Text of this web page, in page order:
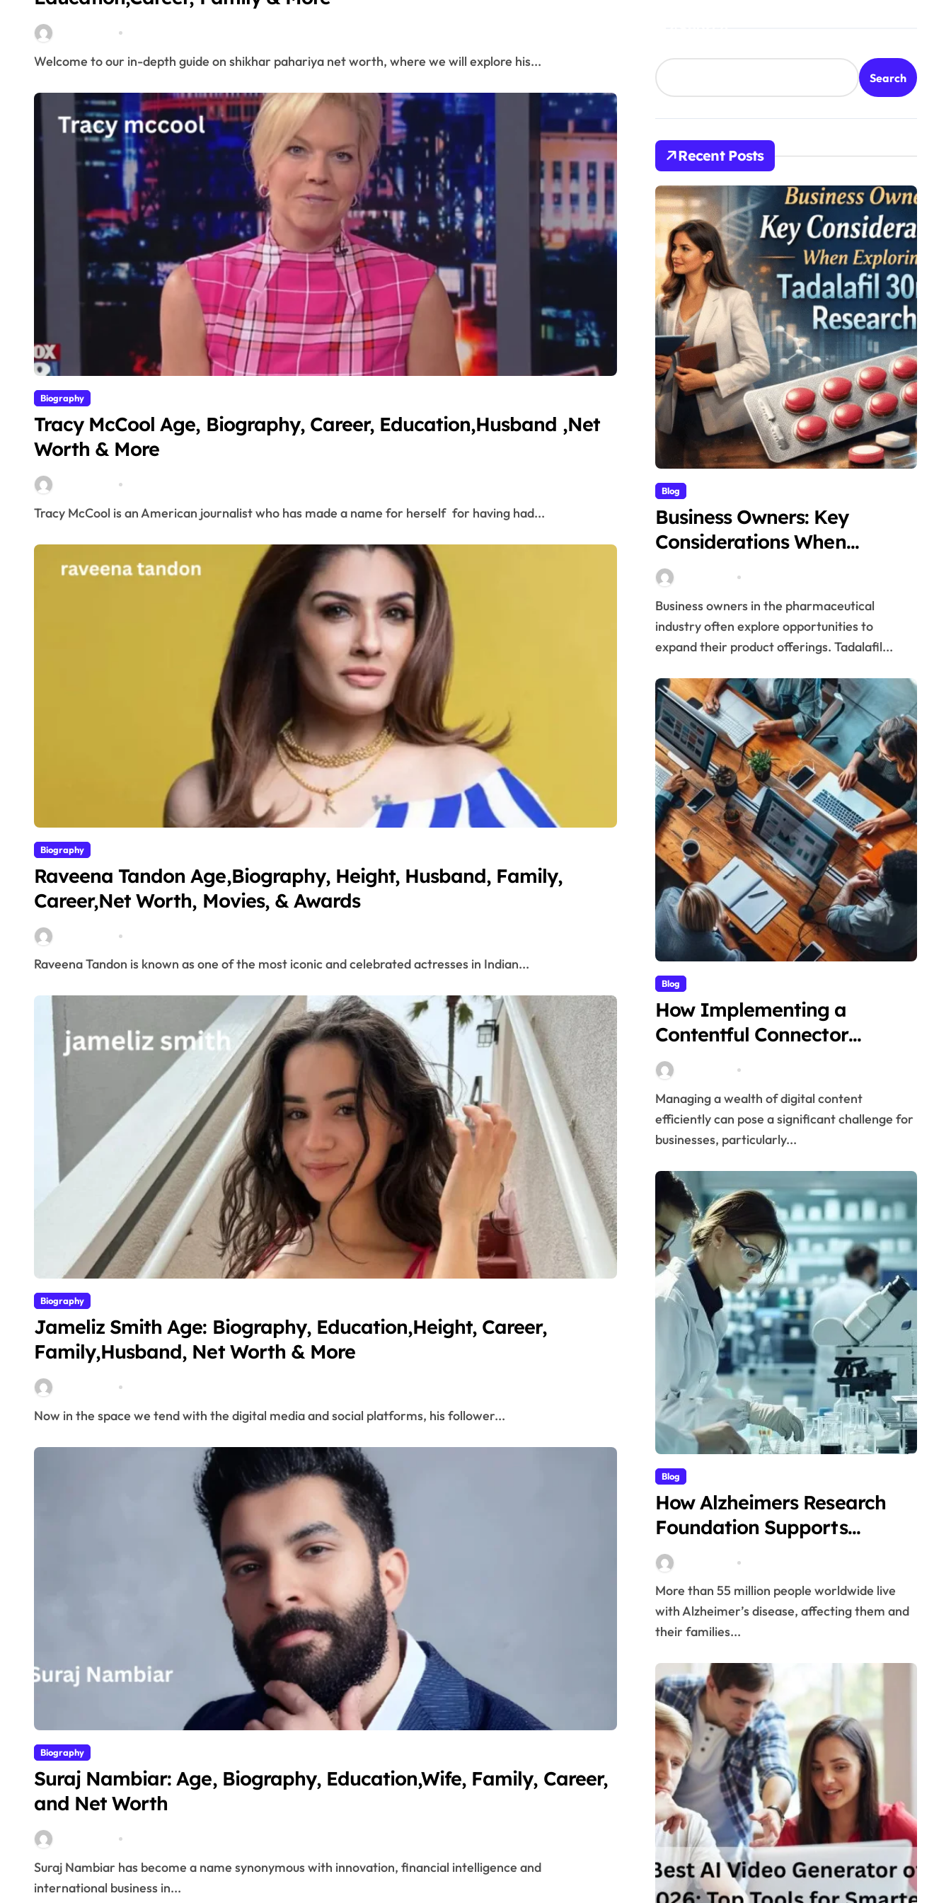
Welcome to our in-depth guide on shikhar pahariya net worth, where we will explore his...
Biography
Tracy McCool Age, Biography, Career, Education,Husband ,Net
Worth & More
Tracy McCool is an American journalist who has made a name for herself for having had...
Biography
Raveena Tandon Age,Biography, Height, Husband, Family,
Career,Net Worth, Movies, & Awards
Raveena Tandon is known as one of the most iconic and celebrated actresses in Indian...
Biography
Jameliz Smith Age: Biography, Education,Height, Career,
Family,Husband, Net Worth & More
Now in the space we tend with the digital media and social platforms, his follower...
Biography
Suraj Nambiar: Age, Biography, Education,Wife, Family, Career,
and Net Worth
Suraj Nambiar has become a name synonymous with innovation, financial intelligence and
international business in...
Search
Recent Posts
Blog
Business Owners: Key
Considerations When
Exploring Tadalafil 30mg
Research
Business owners in the pharmaceutical
industry often explore opportunities to
expand their product offerings. Tadalafil...
Blog
How Implementing a
Contentful Connector
Streamlines Content
Management
Managing a wealth of digital content
efficiently can pose a significant challenge for
businesses, particularly...
Blog
How Alzheimers Research
Foundation Supports
Breakthroughs in Treatment
More than 55 million people worldwide live
with Alzheimer’s disease, affecting them and
their families...